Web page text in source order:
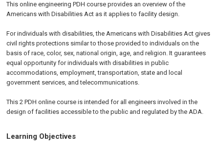
This online engineering PDH course provides an overview of the
Americans with Disabilities Act as it applies to facility design.
For individuals with disabilities, the Americans with Disabilities Act gives
civil rights protections similar to those provided to individuals on the
basis of race, color, sex, national origin, age, and religion. It guarantees
equal opportunity for individuals with disabilities in public
accommodations, employment, transportation, state and local
government services, and telecommunications.
This 2 PDH online course is intended for all engineers involved in the
design of facilities accessible to the public and regulated by theADA.
Learning Objectives